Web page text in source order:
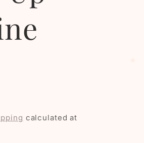
calculated at